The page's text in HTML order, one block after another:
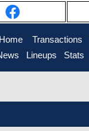
Home Transactions
Lineups Stats